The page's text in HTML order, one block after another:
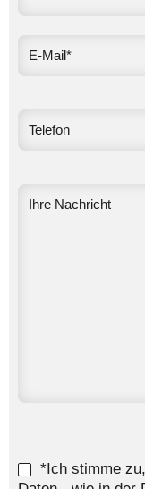
*Ich stimme